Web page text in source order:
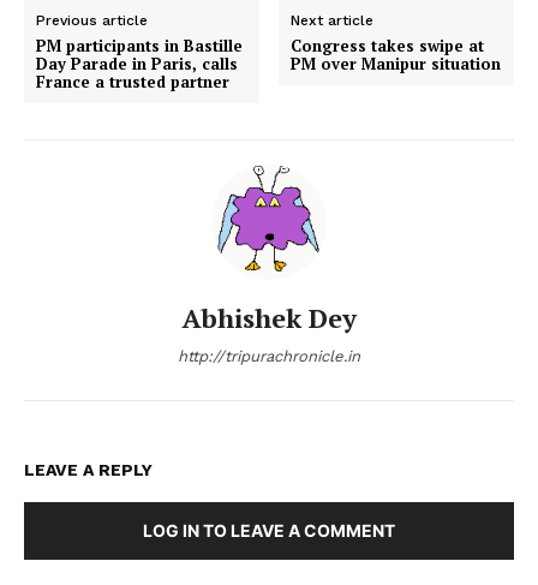
Previous article
PM participants in Bastille
Day Parade in Paris, calls
France a trusted partner
Next article
Congress takes swipe at
PM over Manipur situation
Abhishek Dey
http://tripurachronicle.in
LEAVE A REPLY
LOG IN TO LEAVE A COMMENT